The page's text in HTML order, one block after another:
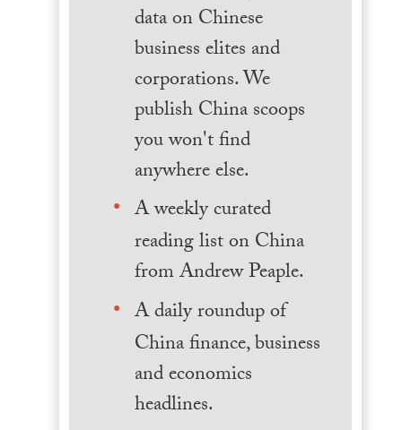
data on Chinese
business elites and
corporations. We
publish China scoops
you won't find
anywhere else.
A weekly curated
reading list on China
from Andrew Peaple.
A daily roundup of
China finance, business
and economics
headlines.